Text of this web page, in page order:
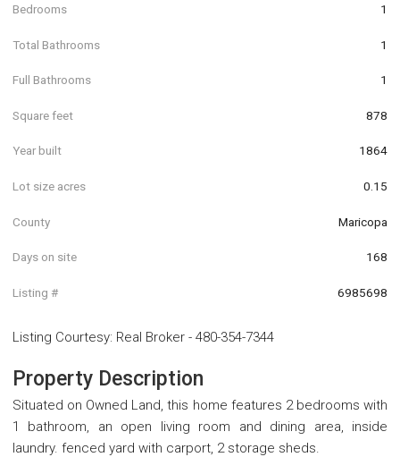
Bedrooms 1
Total Bathrooms 1
Full Bathrooms 1
Square feet 878
Year built 1864
Lot size acres 0.15
County Maricopa
Days on site 168
Listing # 6985698
Listing Courtesy: Real Broker - 480-354-7344
Property Description
Situated on Owned Land, this home features 2 bedrooms with
1 bathroom, an open living room and dining area, inside
laundry. fenced yard with carport, 2 storage sheds.